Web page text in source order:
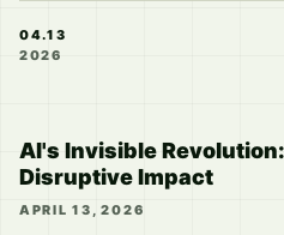
04.13
2026
AI's Invisible
Disruptive Impact
APRIL 13, 2026